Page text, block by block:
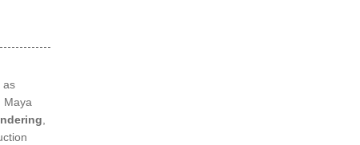
as
, Maya